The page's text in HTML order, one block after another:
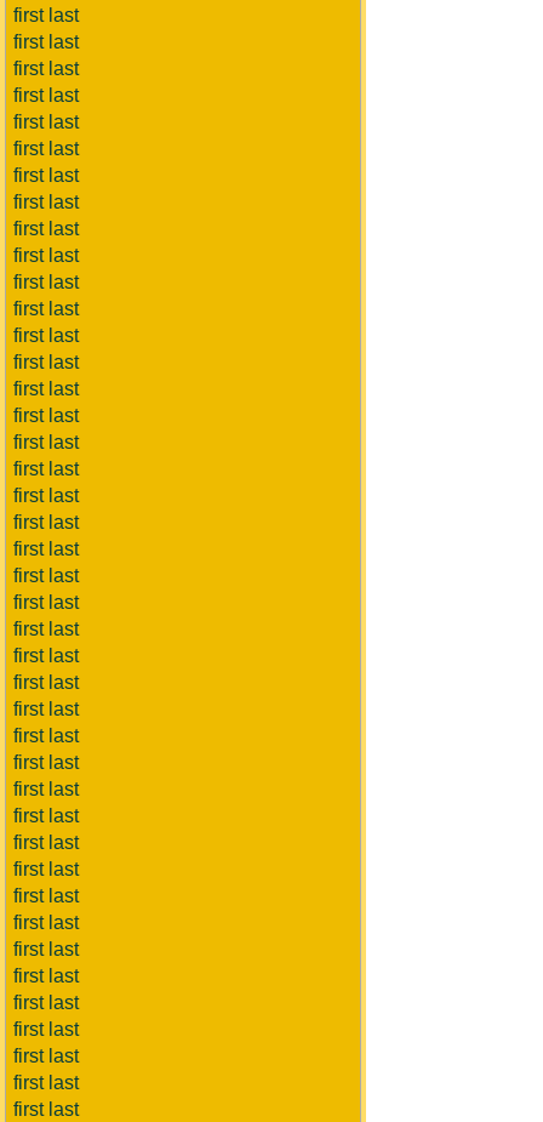
first last
first last
first last
first last
first last
first last
first last
first last
first last
first last
first last
first last
first last
first last
first last
first last
first last
first last
first last
first last
first last
first last
first last
first last
first last
first last
first last
first last
first last
first last
first last
first last
first last
first last
first last
first last
first last
first last
first last
first last
first last
first last